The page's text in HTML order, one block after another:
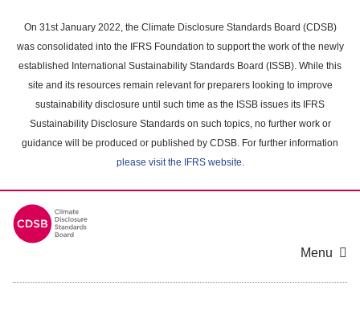
main
content
On 31st January 2022, the Climate Disclosure Standards Board (CDSB)
was consolidated into the IFRS Foundation to support the work of the newly
established International Sustainability Standards Board (ISSB). While this
site and its resources remain relevant for preparers looking to improve
sustainability disclosure until such time as the ISSB issues its IFRS
Sustainability Disclosure Standards on such topics, no further work or
guidance will be produced or published by CDSB. For further information
please visit the IFRS website.
Menu